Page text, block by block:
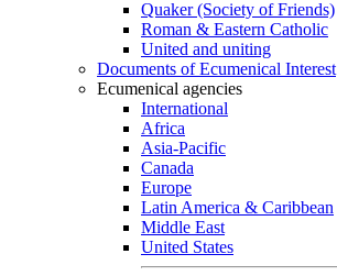
Quaker (Society of Friends)
Roman & Eastern Catholic
United and uniting
Documents of Ecumenical Interest
Ecumenical agencies
International
Africa
Asia-Pacific
Canada
Europe
Latin America & Caribbean
Middle East
United States